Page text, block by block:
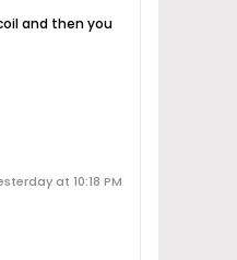
and then you
at 10:18 PM